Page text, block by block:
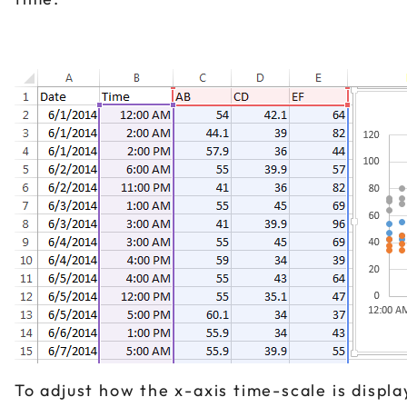
To adjust how the x-axis time-scale is